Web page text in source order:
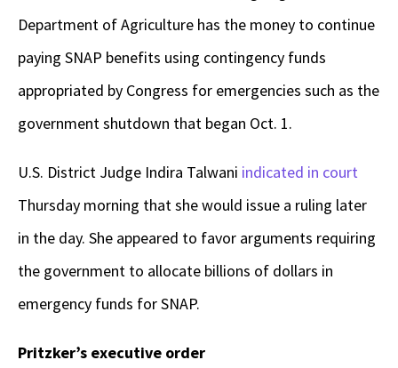
Department of Agriculture has the money to continue
paying SNAP benefits using contingency funds
appropriated by Congress for emergencies such as the
government shutdown that began Oct. 1.
U.S. District Judge Indira Talwani indicated in court
Thursday morning that she would issue a ruling later
in the day. She appeared to favor arguments requiring
the government to allocate billions of dollars in
emergency funds for SNAP.
Pritzker’s executive order